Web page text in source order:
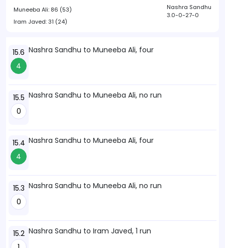
Muneeba Ali: 86 (53)
Iram Javed:31 (24)
Nashra Sandhu
3.0-0-27-0
15.6
4
Nashra Sandhu to Muneeba Ali, four
15.5
0
Nashra Sandhu to Muneeba Ali, no run
15.4
4
Nashra Sandhu to Muneeba Ali, four
15.3
0
Nashra Sandhu to Muneeba Ali, no run
15.2 Nashra Sandhu to Iram Javed, 1 run